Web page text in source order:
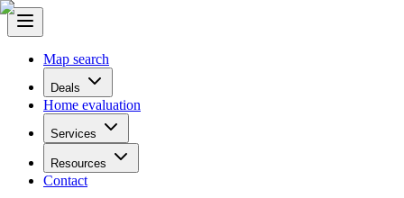
Map search
Deals
Home evaluation
Services
Resources
Contact